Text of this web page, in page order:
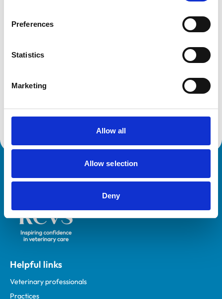
Preferences
Statistics
Marketing
Allow all
Allow selection
Deny
This practice has been accredited under the RCVS
Core Standards (Small Animal)
Helpful links
Veterinary professionals
Practices